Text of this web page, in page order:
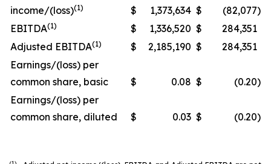
income/(loss)(1) $ 1,373,634 $ (82,077)
EBITDA(1) $ 1,336,520 $
284,351
Adjusted EBITDA(1) $ 2,185,190 $
284,351
Earnings/(loss) per
common share, basic
$ 0.08 $ (0.20)
Earnings/(loss) per
common share, diluted
$ 0.03 $ (0.20)